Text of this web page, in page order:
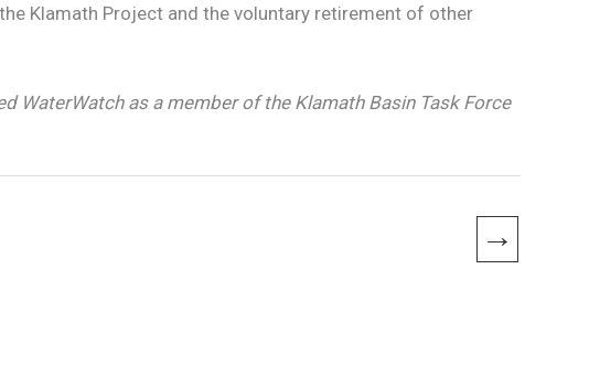
Klamath Project and the voluntary retirement of other
WaterWatch as a member of the Klamath Basin Task Force
→